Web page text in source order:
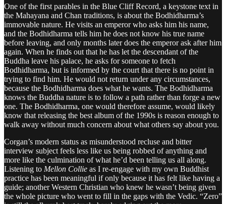
One of the first parables in the Blue Cliff Record, a keystone text in
the Mahayana and Chan traditions, is about the Bodhidharma’s
immovable nature. He visits an emperor who asks him his name,
and the Bodhidharma tells him he does not know his true name
before leaving, and only months later does the emperor ask after him
again. When he finds out that he has let the descendant of the
Buddha leave his palace, he asks for someone to fetch
Bodhidharma, but is informed by the court that there is no point in
trying to find him. He would not return under any circumstances,
because the Bodhidharma does what he wants. The Bodhidharma
knows the Buddha nature is to follow a path rather than forge a new
one. The Bodhidharma, one would therefore assume, would likely
know that releasing the best album of the 1990s is reason enough to
walk away without much concern about what others say about you.
Corgan’s modern status as misunderstood recluse and bitter
interview subject feels less like us being robbed of anything and
more like the culmination of what he’d been telling us all along.
Listening to Mellon Collie as I re-engage with my own Buddhist
practice has been meaningful if only because it has felt like having a
guide; another Western Christian who knew he wasn’t being given
the whole picture who went to fill in the gaps with the Vedic. “Zero”